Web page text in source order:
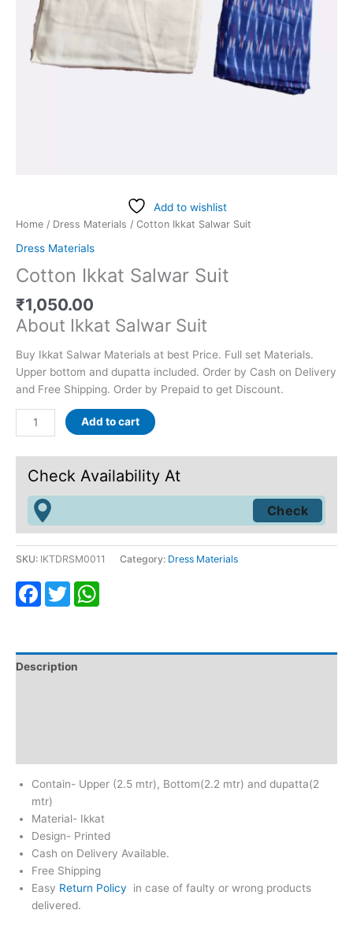
Add to wishlist
Home / Dress Materials / Cotton Ikkat Salwar Suit
Dress Materials
Cotton Ikkat Salwar Suit
₹1,050.00
About Ikkat Salwar Suit
Buy Ikkat Salwar Materials at best Price. Full set Materials.
Upper bottom and dupatta included. Order by Cash on Delivery
and Free Shipping. Order by Prepaid to get Discount.
Add to cart
Check Availability At
SKU: IKTDRSM0011 Category: Dress Materials
Facebook
Twitter
Description
Contain- Upper (2.5 mtr), Bottom(2.2 mtr) and dupatta(2
mtr)
Material- Ikkat
Design- Printed
Cash on Delivery Available.
Free Shipping
Easy Return Policy in case of faulty or wrong products
delivered.